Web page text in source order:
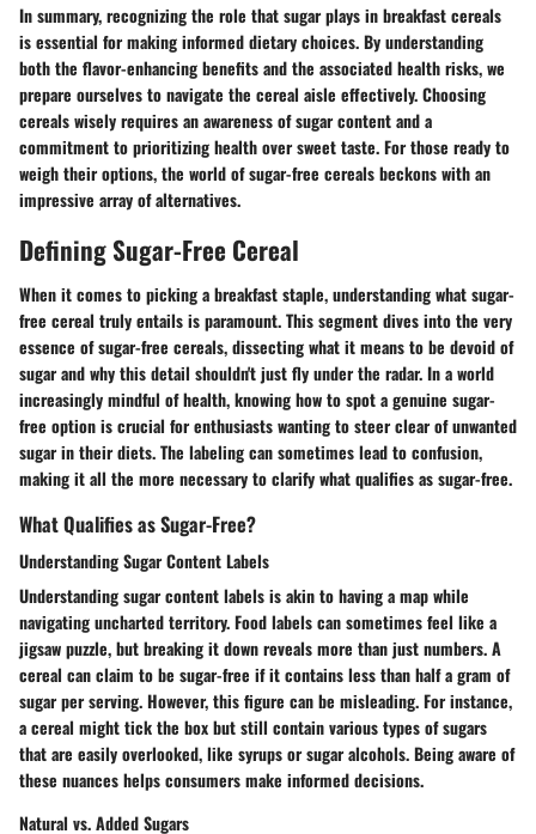
In summary, recognizing the role that sugar plays in breakfast cereals
is essential for making informed dietary choices. By understanding
both the flavor-enhancing benefits and the associated health risks, we
prepare ourselves to navigate the cereal aisle effectively. Choosing
cereals wisely requires an awareness of sugar content and a
commitment to prioritizing health over sweet taste. For those ready to
weigh their options, the world of sugar-free cereals beckons with an
impressive array of alternatives.
Defining Sugar-Free Cereal
When it comes to picking a breakfast staple, understanding what sugar-
free cereal truly entails is paramount. This segment dives into the very
essence of sugar-free cereals, dissecting what it means to be devoid of
sugar and why this detail shouldn't just fly under the radar. In a world
increasingly mindful of health, knowing how to spot a genuine sugar-
free option is crucial for enthusiasts wanting to steer clear of unwanted
sugar in their diets. The labeling can sometimes lead to confusion,
making it all the more necessary to clarify what qualifies as sugar-free.
What Qualifies as Sugar-Free?
Understanding Sugar Content Labels
Understanding sugar content labels is akin to having a map while
navigating uncharted territory. Food labels can sometimes feel like a
jigsaw puzzle, but breaking it down reveals more than just numbers. A
cereal can claim to be sugar-free if it contains less than half a gram of
sugar per serving. However,this figure can be misleading. For instance,
a cereal might tick the box but still contain various types of sugars
that are easily overlooked, like syrups or sugar alcohols. Being aware of
these nuances helps consumers make informed decisions.
Natural vs. Added Sugars